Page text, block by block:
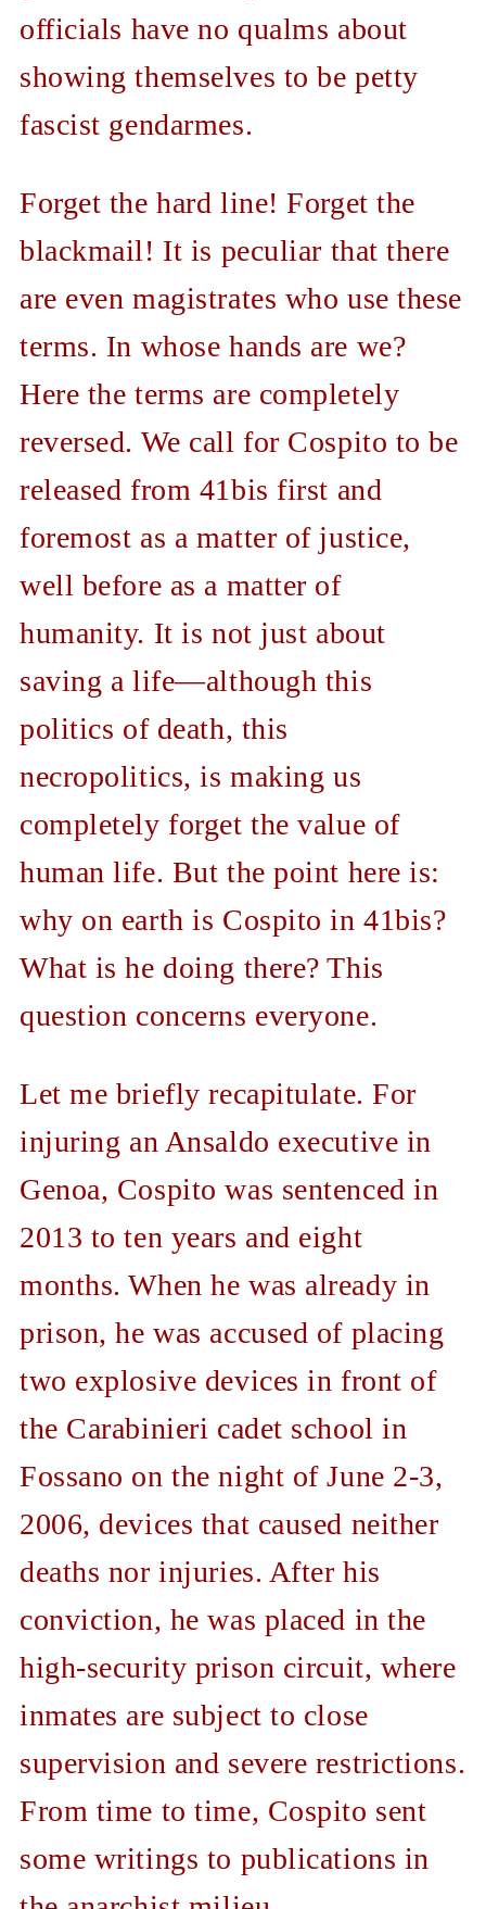
officials have no qualms about
showing themselves to be petty
fascist gendarmes.
Forget the hard line! Forget the
blackmail! It is peculiar that there
are even magistrates who use these
terms. In whose hands are we?
Here the terms are completely
reversed. We call for Cospito to be
released from 41bis first and
foremost as a matter of justice,
well before as a matter of
humanity. It is not just about
saving a life—although this
politics of death, this
necropolitics, is making us
completely forget the value of
human life. But the point here is:
why on earth is Cospito in 41bis?
What is he doing there? This
question concerns everyone.
Let me briefly recapitulate. For
injuring an Ansaldo executive in
Genoa, Cospito was sentenced in
2013 to ten years and eight
months. When he was already in
prison, he was accused of placing
two explosive devices in front of
the Carabinieri cadet school in
Fossano on the night of June 2-3,
2006, devices that caused neither
deaths nor injuries. After his
conviction, he was placed in the
high-security prison circuit, where
inmates are subject to close
supervision and severe restrictions.
From time to time, Cospito sent
some writings to publications in